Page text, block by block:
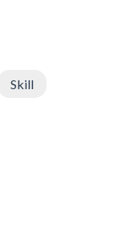
Skill